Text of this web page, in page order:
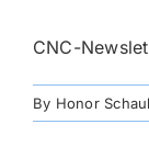
CNC-
By Honor